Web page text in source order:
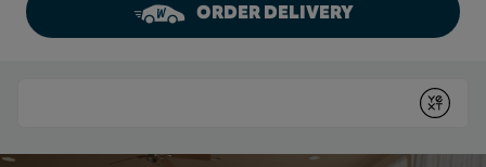
ORDER DELIVERY
Submit